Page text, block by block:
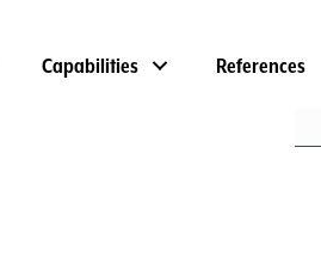
Capabilities References